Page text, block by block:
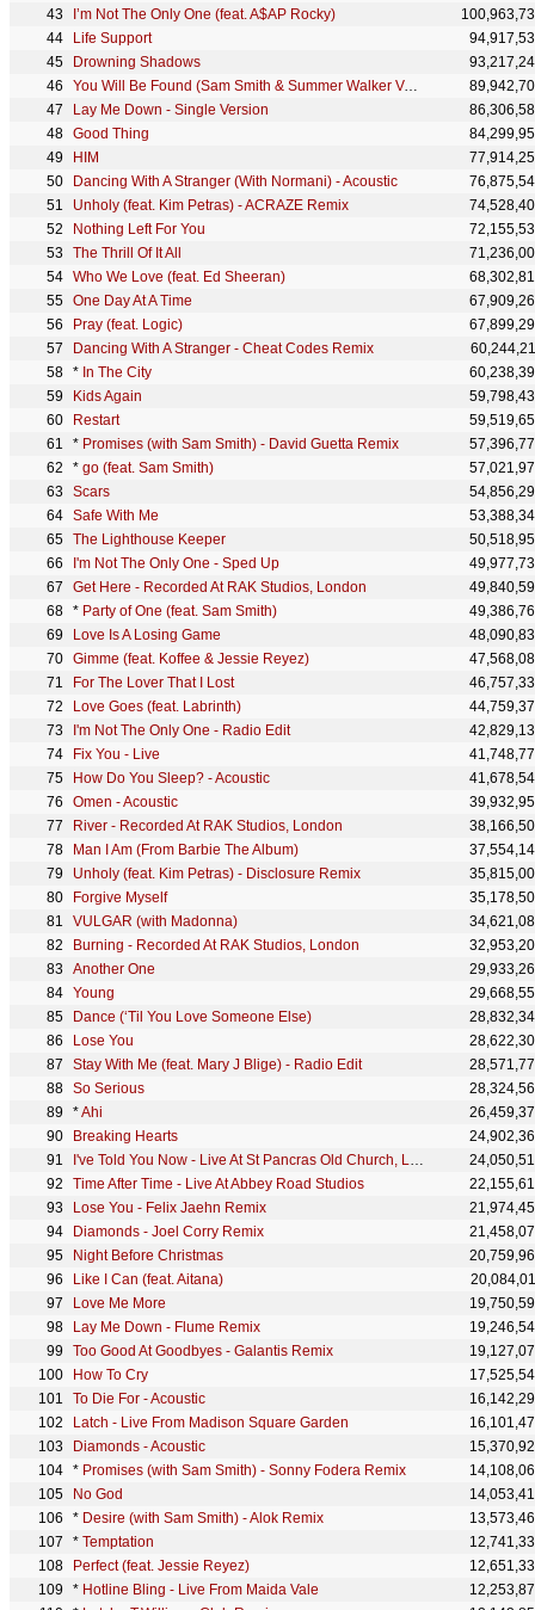
I’m Not The Only One (feat. A$AP Rocky)
Life Support
Drowning Shadows
You Will Be Found (Sam Smith & Summer Walker Version) - From The “Dear Evan Hansen” Original Motion
Lay Me Down - Single Version
Good Thing
HIM
Dancing With A Stranger (With Normani) - Acoustic
Unholy (feat. Kim Petras) - ACRAZE Remix
Nothing Left For You
The Thrill Of It All
Who We Love (feat. Ed Sheeran)
One Day At A Time
Pray (feat. Logic)
Dancing With A Stranger - Cheat Codes Remix
* In The City
Kids Again
Restart
* Promises (with Sam Smith) - David Guetta Remix
* go (feat. Sam Smith)
Scars
Safe With Me
The Lighthouse Keeper
I'm Not The Only One - Sped Up
Get Here - Recorded At RAK Studios, London
* Party of One (feat. Sam Smith)
Love Is A Losing Game
Gimme (feat. Koffee & Jessie Reyez)
For The Lover That I Lost
Love Goes (feat. Labrinth)
I'm Not The Only One - Radio Edit
Fix You - Live
How Do You Sleep? - Acoustic
Omen - Acoustic
River - Recorded At RAK Studios, London
Man I Am (From Barbie The Album)
Unholy (feat. Kim Petras) - Disclosure Remix
Forgive Myself
VULGAR (with Madonna)
Burning - Recorded At RAK Studios, London
Another One
Young
Dance (‘Til You Love Someone Else)
Lose You
Stay With Me (feat. Mary J Blige) - Radio Edit
So Serious
*Ahi
Breaking Hearts
I've Told You Now - Live At St Pancras Old Church, London
Time After Time - Live At Abbey Road Studios
Lose You - Felix Jaehn Remix
Diamonds - Joel Corry Remix
Night Before Christmas
Like I Can (feat. Aitana)
Love Me More
Lay Me Down - Flume Remix
Too Good At Goodbyes - Galantis Remix
How To Cry
To Die For - Acoustic
Latch - Live From Madison Square Garden
Diamonds - Acoustic
* Promises (with Sam Smith) - Sonny Fodera Remix
No God
* Desire (with Sam Smith) - Alok Remix
* Temptation
Perfect (feat. Jessie Reyez)
* Hotline Bling - Live From Maida Vale